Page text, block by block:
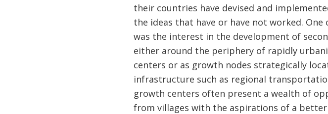
their countries have devised and
the ideas that have or have not worked. One
was the interest in the development of
either around the periphery of rapidly
centers or as growth nodes strategically
infrastructure such as regional
growth centers often present a wealth of
from villages with the aspirations of a